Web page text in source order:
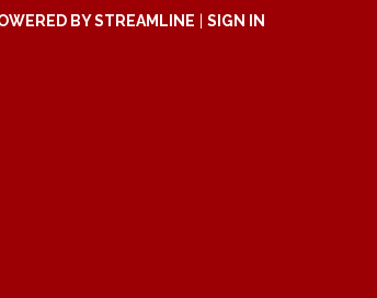
BY STREAMLINE
SIGN IN